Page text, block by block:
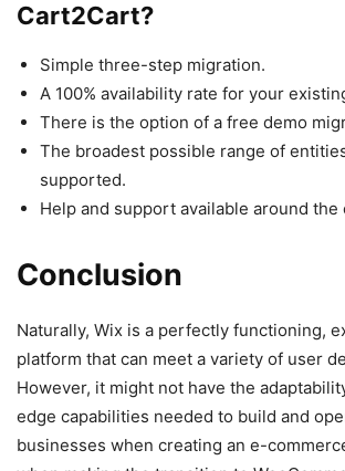
Cart2Cart?
Simple three-step migration.
A 100% availability rate for your
There is the option of a free demo
The broadest possible range of
supported.
Help and support available around the
Conclusion
Naturally, Wix is a perfectly functioning,
platform that can meet a variety of user
However, it might not have the
edge capabilities needed to build and
businesses when creating an e-